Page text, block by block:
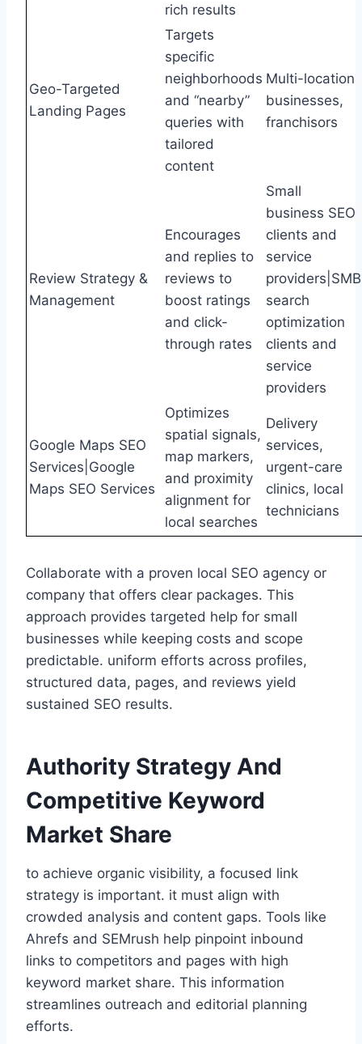
rich results
Geo-Targeted
Landing Pages
Targets
specific
neighborhoods
and “nearby”
queries with
tailored
content
Multi-location
businesses,
franchisors
Review Strategy &
Management
Encourages
and replies to
reviews to
boost ratings
and click-
through rates
Small
business SEO
clients and
service
providers|SMB
search
optimization
clients and
service
providers
Google Maps SEO
Services|Google
Maps SEO Services
Optimizes
spatial signals,
map markers,
and proximity
alignment for
local searches
Delivery
services,
urgent-care
clinics, local
technicians
Collaborate with a proven local SEO agency or
company that offers clear packages. This
approach provides targeted help for small
businesses while keeping costs and scope
predictable. uniform efforts across profiles,
structured data, pages, and reviews yield
sustained SEO results.
Authority Strategy And
Competitive Keyword
Market Share
to achieve organic visibility, a focused link
strategy is important. it must align with
crowded analysis and content gaps. Tools like
Ahrefs and SEMrush help pinpoint inbound
links to competitors and pages with high
keyword market share. This information
streamlines outreach and editorial planning
efforts.